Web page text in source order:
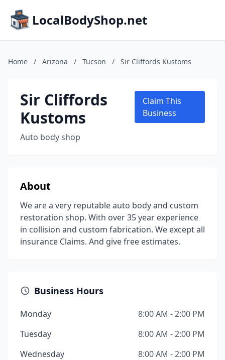
LocalBodyShop.net
Home / Arizona / Tucson / Sir Cliffords Kustoms
Sir Cliffords
Kustoms
Auto body shop
Claim This
Business
About
We are a very reputable auto body and custom
restoration shop. With over 35 year experience
in collision and custom fabrication. We except all
insurance Claims. And give free estimates.
Business Hours
Monday
8:00 AM - 2:00 PM
Tuesday
8:00 AM - 2:00 PM
Wednesday
8:00 AM - 2:00 PM